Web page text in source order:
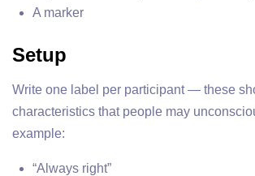
A marker
Setup
Write one label per participant — these
characteristics that people may
example:
“Always right”